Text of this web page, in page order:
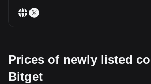
Prices of newly listed
Bitget